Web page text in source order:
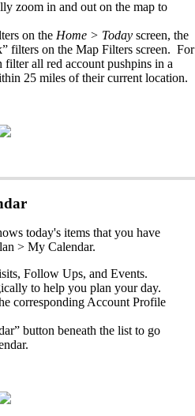
zoom in and out on the map to
on the Home > Today screen, the
filters on the Map Filters screen. For
filter all red account pushpins in a
25 miles of their current location.
today's items that you have
> My Calendar.
Follow Ups, and Events.
to help you plan your day.
corresponding Account Profile
button beneath the list to go